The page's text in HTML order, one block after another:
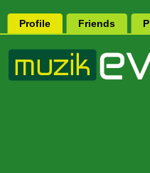
Profile Friends